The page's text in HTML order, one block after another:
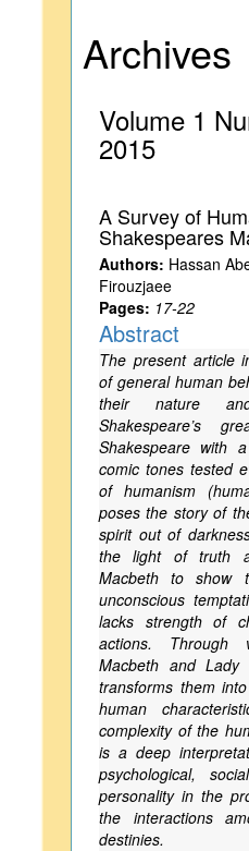
Archives
Volume 1
2015
A Survey of
Shakespeares
Authors: Hassan
Firouzjaee
Pages: 17-22
Abstract
The present article
of general human
their nature
Shakespeare’s
Shakespeare with
comic tones tested
of humanism
poses the story of
spirit out of
the light of truth
Macbeth to show
unconscious
lacks strength of
actions. Through
Macbeth and Lady
transforms them
human
complexity of the
is a deep
psychological,
personality in the
the interactions
destinies.